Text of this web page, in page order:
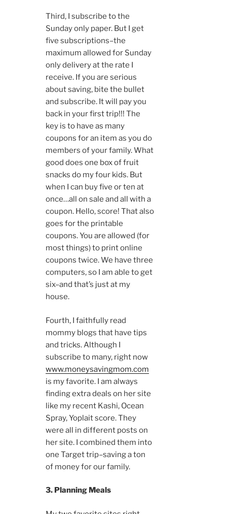
Third, I subscribe to the
Sunday only paper. But I get
five subscriptions–the
maximum allowed for Sunday
only delivery at the rate I
receive. If you are serious
about saving, bite the bullet
and subscribe. It will pay you
back in your first trip!!! The
key is to have as many
coupons for an item as you do
members of your family. What
good does one box of fruit
snacks do my four kids. But
when I can buy five or ten at
once…all on sale and all with a
coupon. Hello, score! That also
goes for the printable
coupons. You are allowed (for
most things) to print online
coupons twice. We have three
computers, so I am able to get
six–and that’s just at my
house.
Fourth, I faithfully read
mommy blogs that have tips
and tricks. Although I
subscribe to many, right now
www.moneysavingmom.com
is my favorite. I am always
finding extra deals on her site
like my recent Kashi, Ocean
Spray, Yoplait score. They
were all in different posts on
her site. I combined them into
one Target trip–saving a ton
of money for our family.
3. Planning Meals